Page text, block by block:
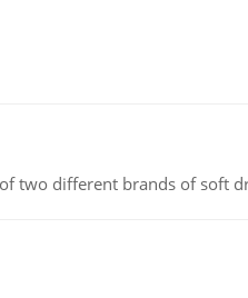
two different brands of soft